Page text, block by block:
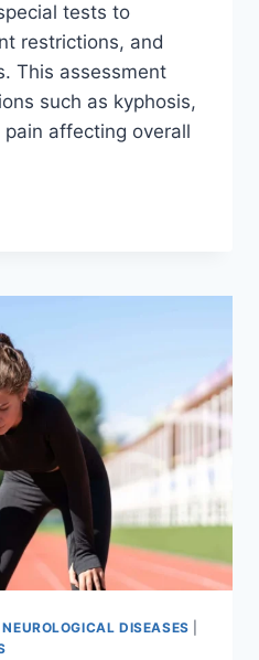
tests to
restrictions, and
This assessment
such as kyphosis,
affecting overall
NEUROLOGICAL DISEASES